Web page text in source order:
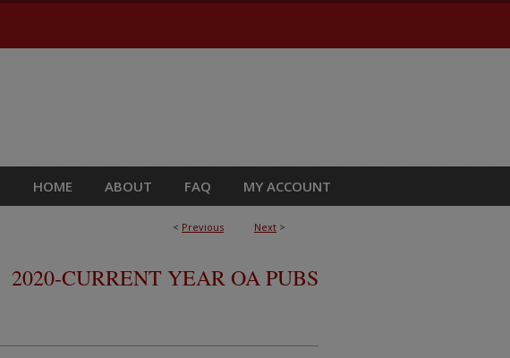
HOME ABOUT FAQ MY ACCOUNT
< Previous Next >
2020-CURRENT YEAR OA PUBS